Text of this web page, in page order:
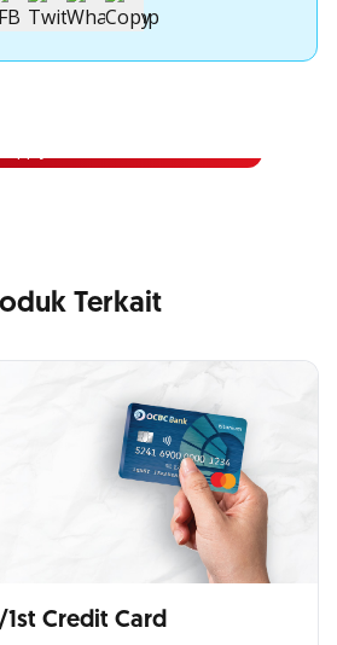
Credit Card
Terkait
Credit Card